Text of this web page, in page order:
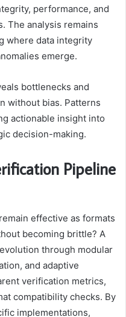
performance, and
The analysis remains
where data integrity
emerge.
bottlenecks and
without bias. Patterns
actionable insight into
decision-making.
Pipeline
effective as formats
becoming brittle? A
through modular
and adaptive
verification metrics,
compatibility checks. By
implementations,